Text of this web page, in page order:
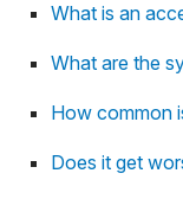
What is an
What are the
How common
Does it get